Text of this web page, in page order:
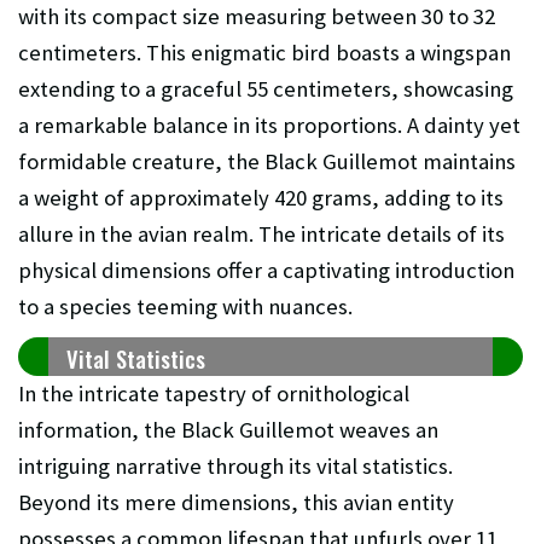
with its compact size measuring between 30 to 32
centimeters. This enigmatic bird boasts a wingspan
extending to a graceful 55 centimeters, showcasing
a remarkable balance in its proportions. A dainty yet
formidable creature, the Black Guillemot maintains
a weight of approximately 420 grams, adding to its
allure in the avian realm. The intricate details of its
physical dimensions offer a captivating introduction
to a species teeming with nuances.
Vital Statistics
In the intricate tapestry of ornithological
information, the Black Guillemot weaves an
intriguing narrative through its vital statistics.
Beyond its mere dimensions, this avian entity
possesses a common lifespan that unfurls over 11